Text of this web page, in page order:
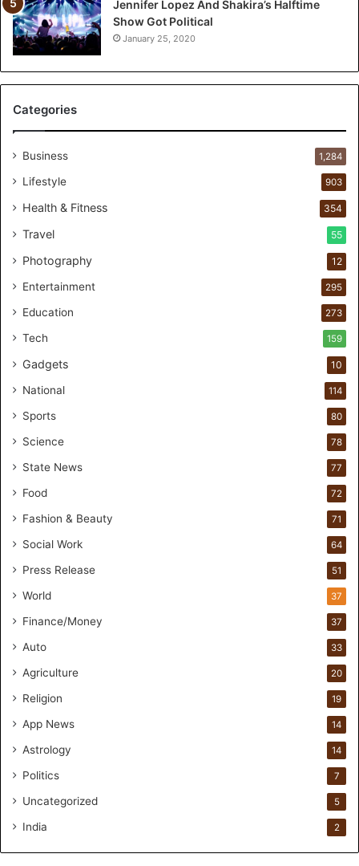
o
-
Y
a
e
r
o
n
l
r
t
d
i
f
o
H
a
d
s
O
n
o
r
u
t
n
d
Jennifer Lopez And Shakira’s Halftime
Show Got Political
January 25, 2020
Categories
Business 1,284
Lifestyle 903
Health & Fitness 354
Travel 55
Photography 12
Entertainment 295
Education 273
Tech 159
Gadgets 10
National 114
Sports 80
Science 78
State News 77
Food 72
Fashion & Beauty 71
Social Work 64
Press Release 51
World 37
Finance/Money 37
Auto 33
Agriculture 20
Religion 19
App News 14
Astrology 14
Politics 7
Uncategorized 5
India 2